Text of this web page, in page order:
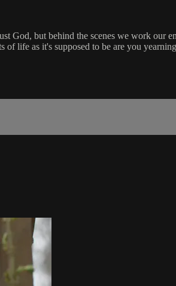
God, but behind the scenes we work our
life as it's supposed to be are you